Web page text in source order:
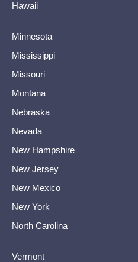
Hawaii
Minnesota
Mississippi
Missouri
Montana
Nebraska
Nevada
New Hampshire
New Jersey
New Mexico
New York
North Carolina
Vermont